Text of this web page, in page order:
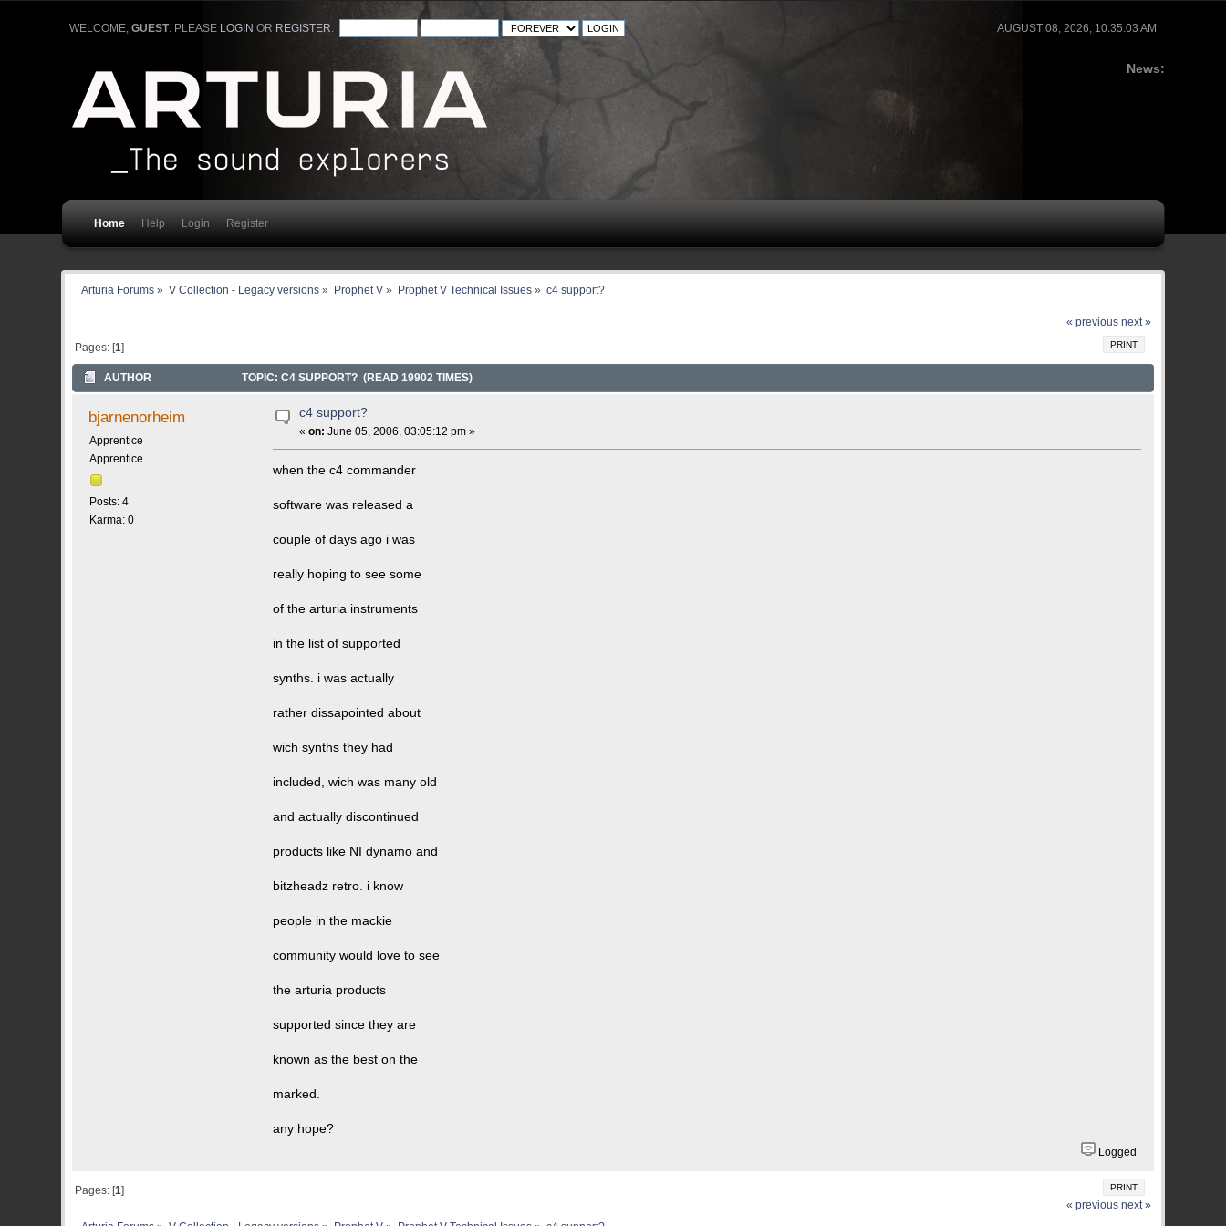
AUGUST 08, 2026, 10:35:03 AM
WELCOME, GUEST. PLEASE LOGIN OR REGISTER
News:
Home Help Login Register
Arturia Forums » V Collection - Legacy versions » Prophet V» Prophet V Technical Issues» c4 support?
« previous next »
PRINT
Pages: [1]
AUTHOR TOPIC: C4 SUPPORT? (READ 19902 TIMES)
bjarnenorheim
Apprentice
Apprentice
Posts: 4
Karma: 0
c4 support?
«on: June 05, 2006, 03:05:12 pm »
when the c4 commander
software was released a
couple of days ago i was
really hoping to see some
of the arturia instruments
in the list of supported
synths. i was actually
rather dissapointed about
wich synths they had
included, wich was many old
and actually discontinued
products like NI dynamo and
bitzheadz retro. i know
people in the mackie
community would love to see
the arturia products
supported since they are
known as the best on the
marked.
any hope?
Logged
PRINT
Pages: [1]
« previous next »